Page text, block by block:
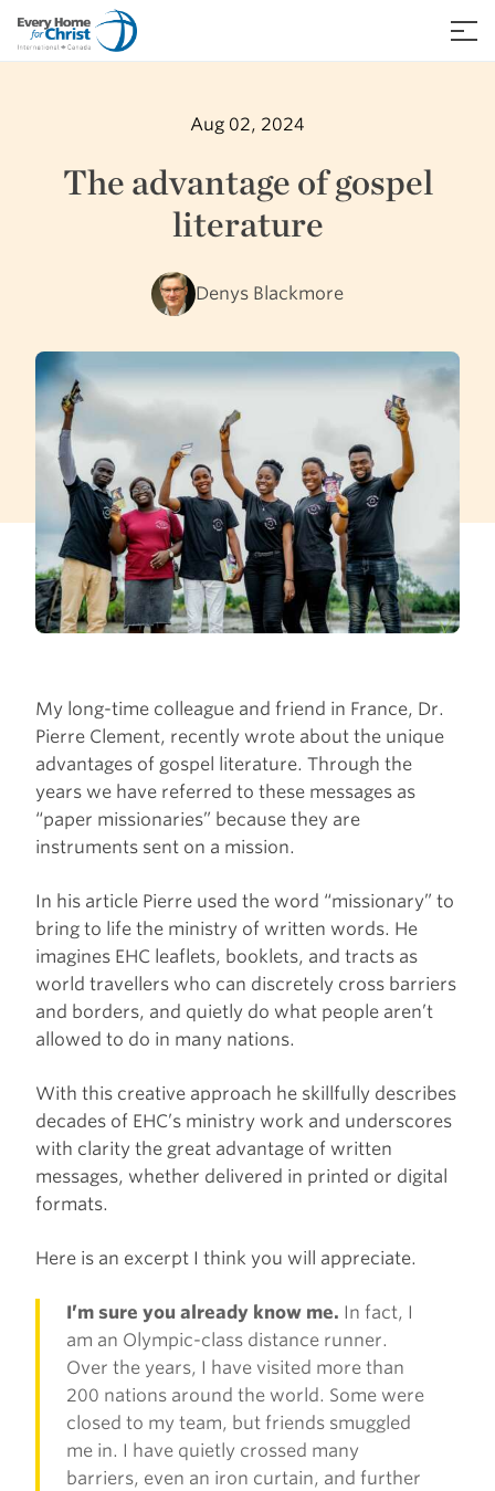
content
≡
Aug 02, 2024
The advantage of gospel
literature
Denys Blackmore
My long-time colleague and friend in France, Dr.
Pierre Clement, recently wrote about the unique
advantages of gospel literature. Through the
years we have referred to these messages as
“paper missionaries” because they are
instruments sent on a mission.
In his article Pierre used the word “missionary” to
bring to life the ministry of written words. He
imagines EHC leaflets, booklets, and tracts as
world travellers who can discretely cross barriers
and borders, and quietly do what people aren’t
allowed to do in many nations.
With this creative approach he skillfully describes
decades of EHC’s ministry work and underscores
with clarity the great advantage of written
messages, whether delivered in printed or digital
formats.
Here is an excerpt I think you will appreciate.
I’m sure you already know me. In fact, I
am an Olympic-class distance runner.
Over the years, I have visited more than
200 nations around the world. Some were
closed to my team, but friends smuggled
me in. I have quietly crossed many
barriers, even an iron curtain, and further